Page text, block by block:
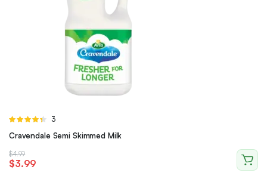
Rated
of 5
3
Cravendale Semi Skimmed Milk
$4.99
$3.99